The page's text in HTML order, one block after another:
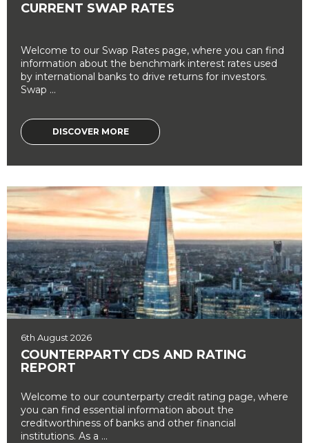
CURRENT SWAP RATES
Welcome to our Swap Rates page, where you can find
information about the benchmark interest rates used
by international banks to drive returns for investors.
Swap ...
DISCOVER MORE
6th August 2026
COUNTERPARTY CDS AND RATING
REPORT
Welcome to our counterparty credit rating page, where
you can find essential information about the
creditworthiness of banks and other financial
institutions. As a ...